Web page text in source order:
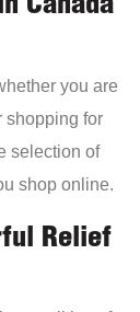
Canada
you are
shopping for
selection of
shop online.
Relief